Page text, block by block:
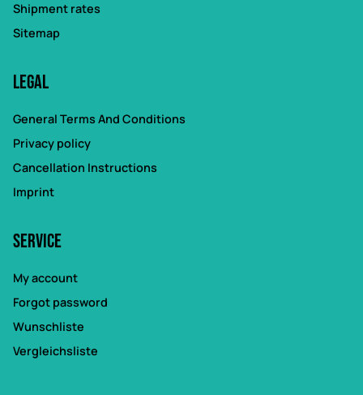
Shipment rates
Sitemap
Legal
General Terms And Conditions
Privacy policy
Cancellation Instructions
Imprint
Service
My account
Forgot password
Wunschliste
Vergleichsliste